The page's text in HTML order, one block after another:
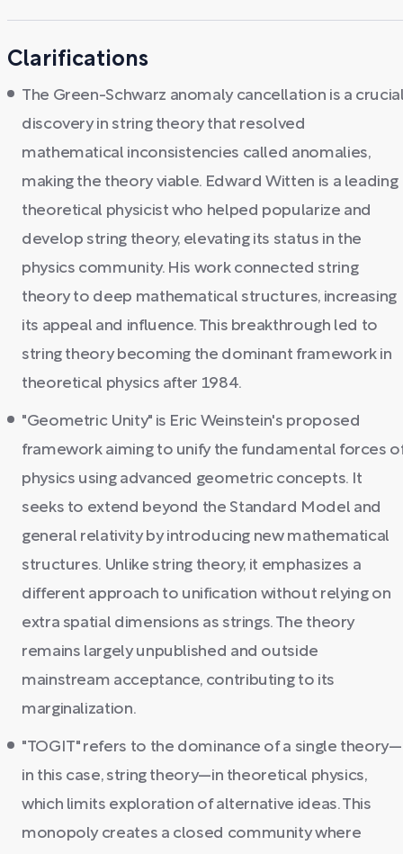
Clarifications
The Green-Schwarz anomaly cancellation is a
discovery in string theory that resolved
mathematical inconsistencies called anomalies,
making the theory viable. Edward Witten is a leading
theoretical physicist who helped popularize and
develop string theory, elevating its status in the
physics community. His work connected string
theory to deep mathematical structures, increasing
its appeal and influence. This breakthrough led to
string theory becoming the dominant framework in
theoretical physics after 1984.
"Geometric Unity" is Eric Weinstein's proposed
framework aiming to unify the fundamental forces
physics using advanced geometric concepts. It
seeks to extend beyond the Standard Model and
general relativity by introducing new mathematical
structures. Unlike string theory, it emphasizes a
different approach to unification without relying on
extra spatial dimensions as strings. The theory
remains largely unpublished and outside
mainstream acceptance, contributing to its
marginalization.
"TOGIT" refers to the dominance of a single theory—
in this case, string theory—in theoretical physics,
which limits exploration of alternative ideas. This
monopoly creates a closed community where